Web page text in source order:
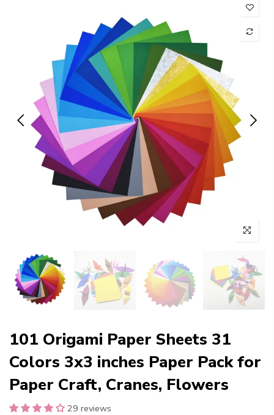
101 Origami Paper Sheets 31
Colors 3x3 inches Paper Pack for
Paper Craft, Cranes, Flowers
29 reviews